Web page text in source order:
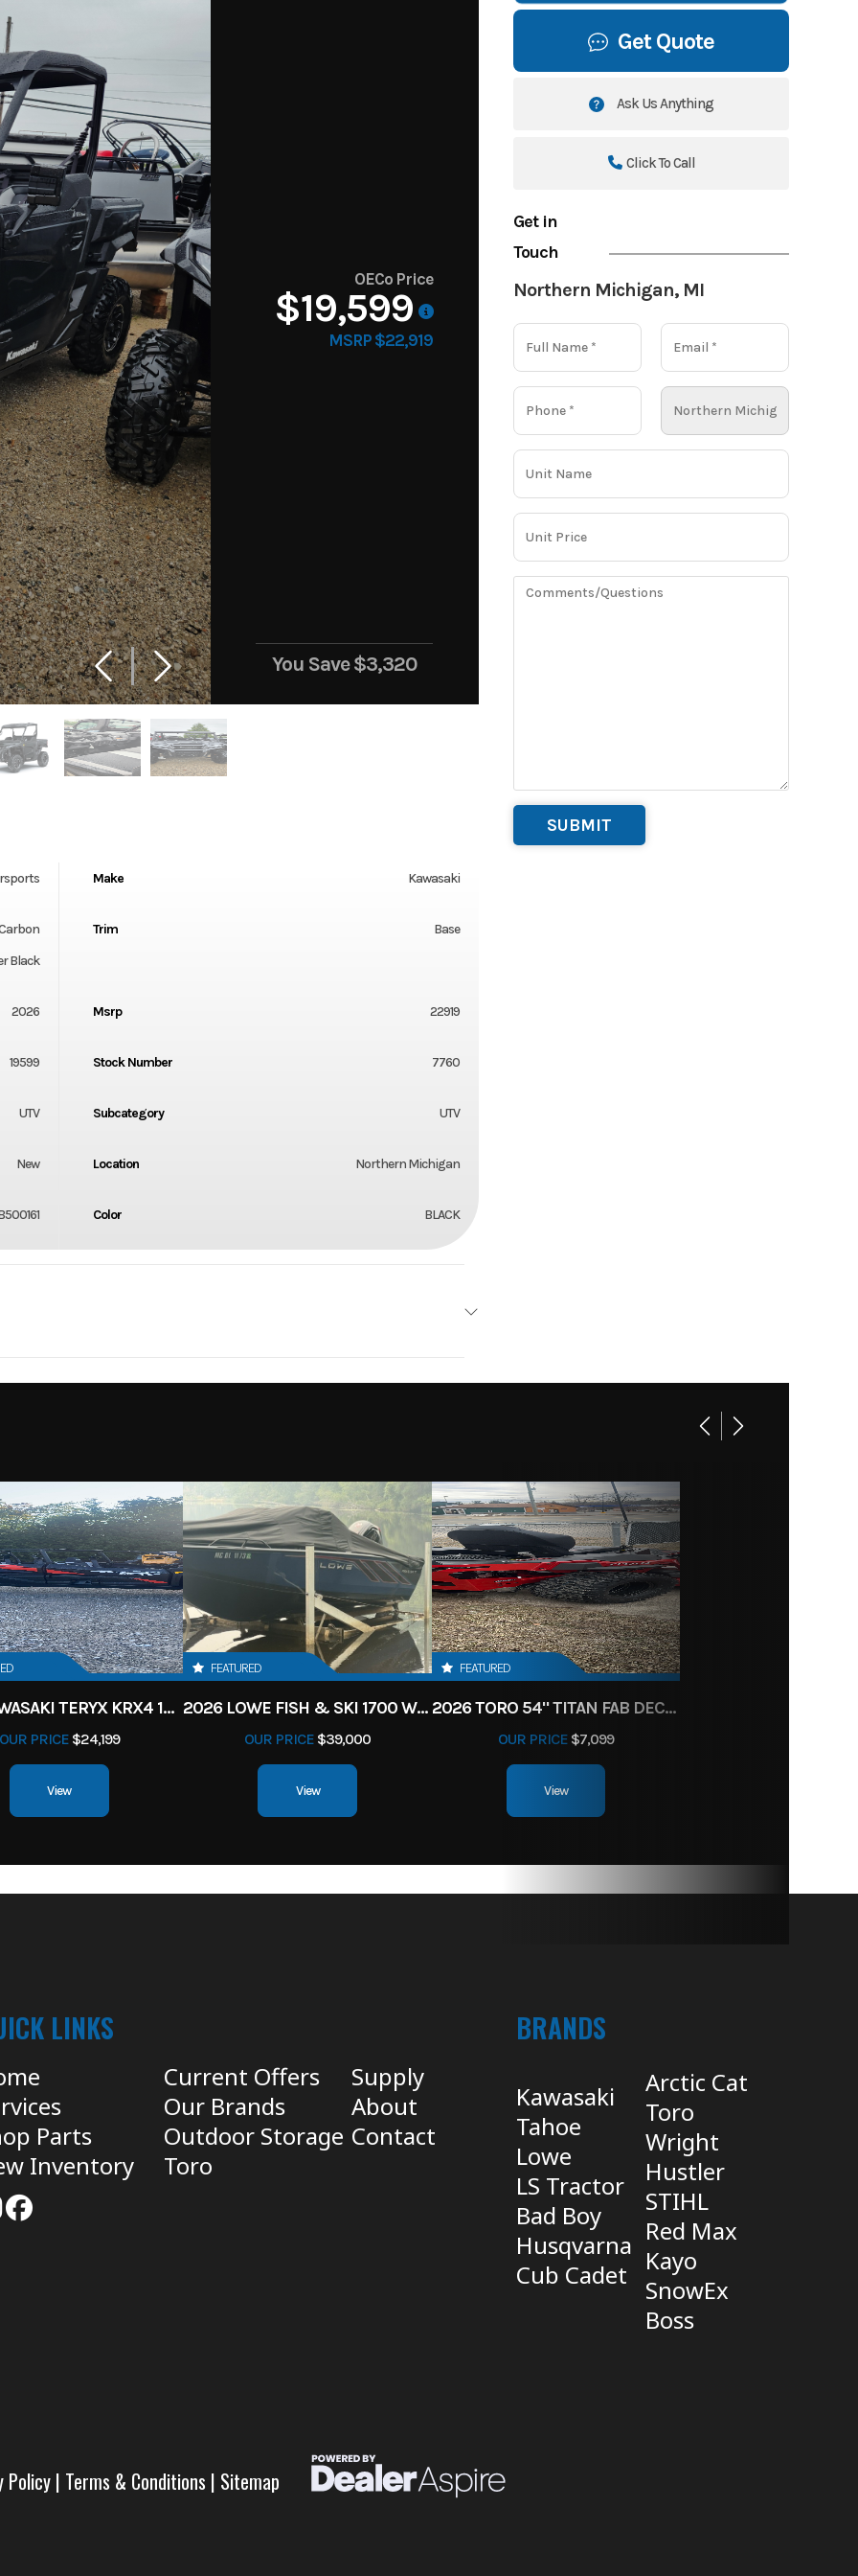
OECo Price
$19,599
MSRP $22,919
You Save$3,320
Get Quote
Ask Us Anything
Click To Call
Get in
Touch
Northern Michigan, MI
Make Kawasaki
Black
Trim Base
2026 Msrp 22919
19599 Stock Number 7760
UTV Subcategory UTV
New Location Northern Michigan
Color BLACK
2027 KAWASAKI TERYX KRX4 1000 TR GRAYISH BLUE/ SUPER BLACK
PRICE$24,199
View
FEATURED
2026 LOWE FISH & SKI 1700 W/ 115HP PRO XS MERCURY AND TRAILER (BLACK W/ BLUE ACCENT)
OUR PRICE $39,000
View
FEATURED
2026 TORO 54" TITAN FAB DECK 26HP KOHLER- MYRIDE
OUR PRICE$7,099
View
LINKS
Parts
Inventory
Current Offers
Our Brands
Outdoor Storage
Toro
Supply
About
Contact
BRANDS
Kawasaki
Tahoe
Lowe
LS Tractor
Bad Boy
Husqvarna
Cub Cadet
Arctic Cat
Toro
Wright
Hustler
STIHL
Red Max
Kayo
SnowEx
Boss
Policy | Terms & Conditions | Sitemap